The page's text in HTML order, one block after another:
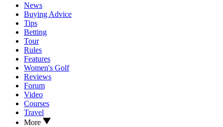
News
Buying Advice
Tips
Betting
Tour
Rules
Features
Women's Golf
Reviews
Forum
Video
Courses
Travel
More